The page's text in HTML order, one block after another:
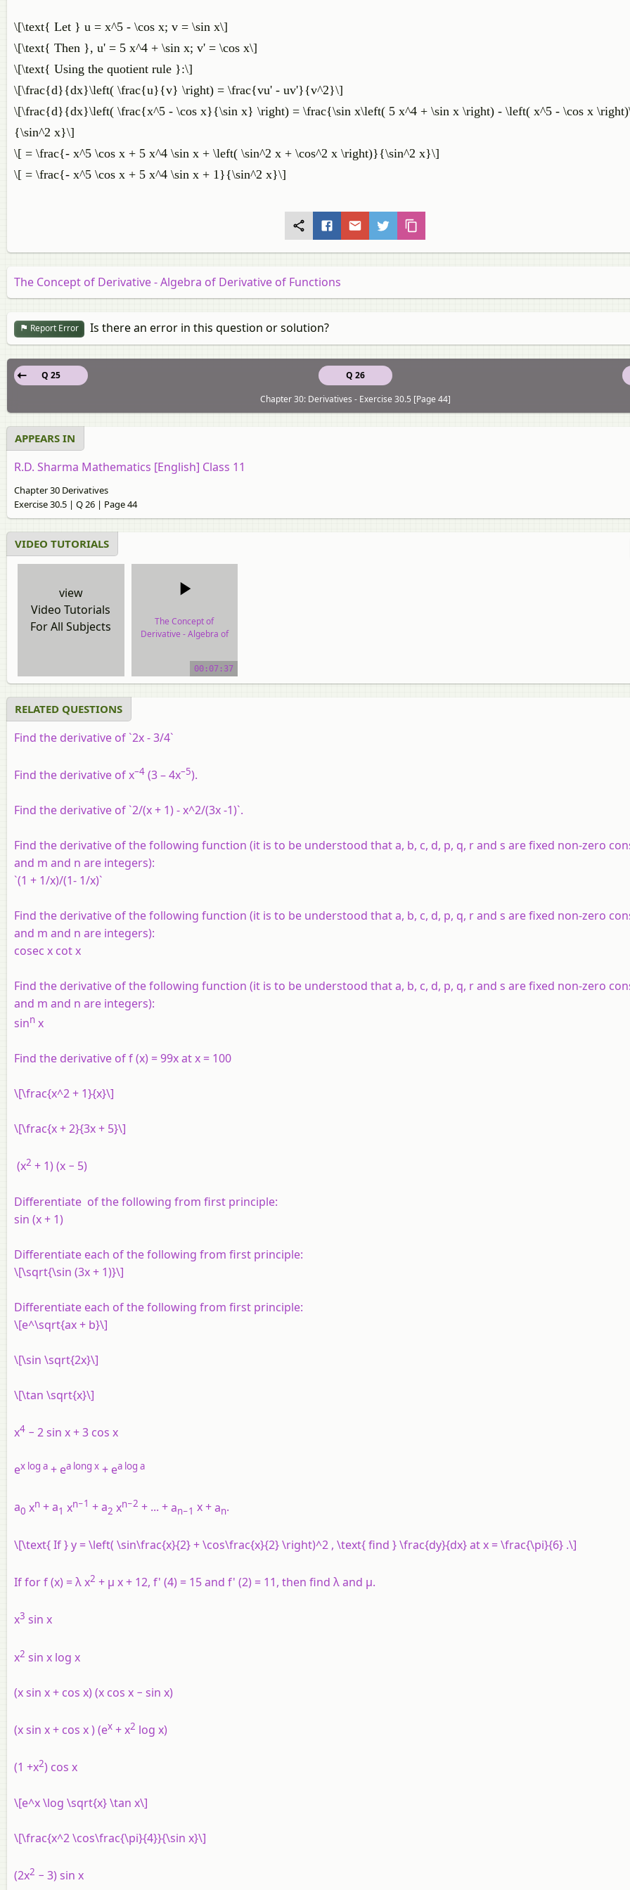
\[\text{ Let } u = x^5 - \cos x; v = \sin x\]
\[\text{ Then }, u' = 5 x^4 + \sin x; v' = \cos x\]
\[\text{ Using the quotient rule }:\]
\[\frac{d}{dx}\left( \frac{u}{v} \right) = \frac{vu' - uv'}{v^2}\]
\[\frac{d}{dx}\left( \frac{x^5 - \cos x}{\sin x} \right) = \frac{\sin x\left( 5 x^4 + \sin x \right) - \left( x^5 - \cos x
{\sin^2 x}\]
\[ = \frac{- x^5 \cos x + 5 x^4 \sin x + \left( \sin^2 x + \cos^2 x \right)}{\sin^2 x}\]
\[ = \frac{- x^5 \cos x + 5 x^4 \sin x + 1}{\sin^2 x}\]
The Concept of Derivative - Algebra of Derivative of Functions
Report Error Is there an error in this question or solution?
Q 26
Q 25
Chapter 30: Derivatives - Exercise 30.5 [Page 44]
APPEARS IN
R.D. Sharma Mathematics [English] Class 11
Chapter 30 Derivatives
Exercise 30.5 | Q 26 | Page 44
VIDEO TUTORIALS
view
Video Tutorials
For All Subjects
The Concept of
Derivative - Algebra of
video tutorial00:07:37
RELATED QUESTIONS
Find the derivative of `2x - 3/4`
Find the derivative of x–4 (3 – 4x–5).
Find the derivative of `2/(x + 1) - x^2/(3x -1)`.
Find the derivative of the following function (it is to be understood that a, b, c, d, p, q, r and s are fixed non-zero
and m and n are integers):
`(1 + 1/x)/(1- 1/x)`
Find the derivative of the following function (it is to be understood that a, b, c, d, p, q, r and s are fixed non-zero
and m and n are integers):
cosec x cot x
Find the derivative of the following function (it is to be understood that a, b, c, d, p, q, r and s are fixed non-zero
and m and n are integers):
sinn x
Find the derivative off(x) = 99xatx = 100
\[\frac{x^2 + 1}{x}\]
\[\frac{x + 2}{3x + 5}\]
(x2 + 1) (x − 5)
Differentiate of the following from first principle:
sin (x+ 1)
Differentiate each of the following from first principle:
\[\sqrt{\sin (3x + 1)}\]
Differentiate each of the following from first principle:
\[e^\sqrt{ax + b}\]
\[\sin \sqrt{2x}\]
\[\tan \sqrt{x}\]
x4 − 2 sin x + 3 cos x
ex log a + ea long x + ea log a
a0 xn +a1 xn−1 +a2 xn−2 + ... +an−1 x+an.
\[\text{ If } y = \left( \sin\frac{x}{2} + \cos\frac{x}{2} \right)^2 , \text{ find } \frac{dy}{dx} at x = \frac{\pi}{6} .\]
If forf(x) = λx2 + μ x+ 12, f' (4) = 15 and f' (2) = 11, then find λ and μ.
x3 sin x
x2 sin x log x
(xsin x+ cos x) (x cos x − sin x)
(xsin x+ cos x) (ex +x2 log x)
(1 +x2) cos x
\[e^x \log \sqrt{x} \tan x\]
\[\frac{x^2 \cos\frac{\pi}{4}}{\sin x}\]
(2x2 − 3) sin x